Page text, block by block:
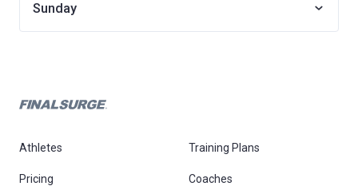
Sunday
Athletes Training Plans
Pricing Coaches